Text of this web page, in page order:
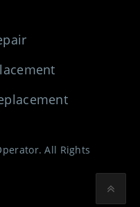
All Rights